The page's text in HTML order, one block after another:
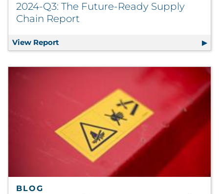
2024-Q3: The Future-Ready Supply
Chain Report
View Report 2024-Q3: The Future-Ready Supply Chain
BLOG